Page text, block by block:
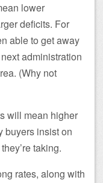
lower
deficits. For
able to get away
administration
(Why not
will mean higher
buyers insist on
taking.
rates, along with